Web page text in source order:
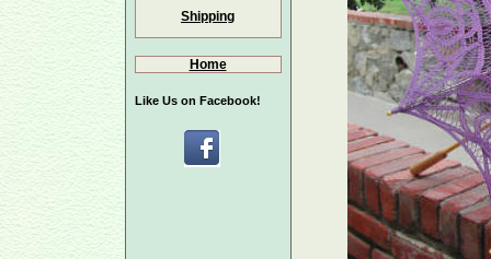
Shipping
Home
Like Us on Facebook!